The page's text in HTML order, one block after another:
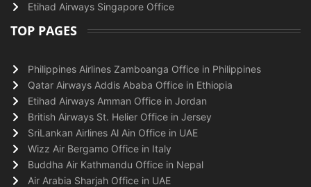
Etihad Airways Singapore Office
TOP PAGES
Philippines Airlines Zamboanga Office in Philippines
Qatar Airways Addis Ababa Office in Ethiopia
Etihad Airways Amman Office in Jordan
British Airways St. Helier Office in Jersey
SriLankan Airlines Al Ain Office in UAE
Wizz Air Bergamo Office in Italy
Buddha Air Kathmandu Office in Nepal
Air Arabia Sharjah Office in UAE